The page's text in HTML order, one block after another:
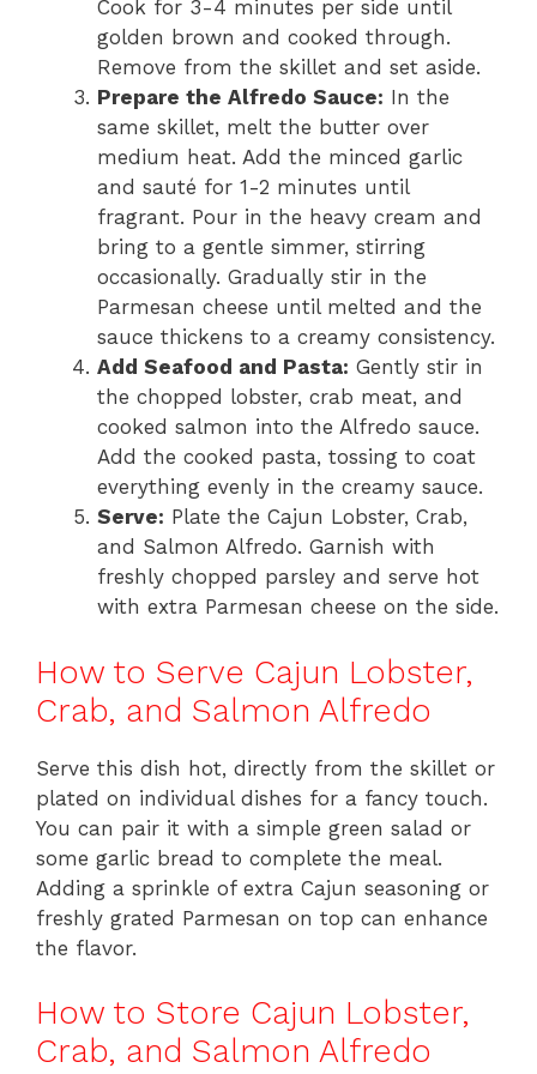
Cook for 3-4 minutes per side until
golden brown and cooked through.
Remove from the skillet and set aside.
Prepare the Alfredo Sauce: In the
same skillet, melt the butter over
medium heat. Add the minced garlic
and sauté for 1-2 minutes until
fragrant. Pour in the heavy cream and
bring to a gentle simmer, stirring
occasionally. Gradually stir in the
Parmesan cheese until melted and the
sauce thickens to a creamy consistency.
Add Seafood and Pasta: Gently stir in
the chopped lobster, crab meat, and
cooked salmon into the Alfredo sauce.
Add the cooked pasta, tossing to coat
everything evenly in the creamy sauce.
Serve: Plate the Cajun Lobster, Crab,
and Salmon Alfredo. Garnish with
freshly chopped parsley and serve hot
with extra Parmesan cheese on the side.
How to Serve Cajun Lobster,
Crab, and Salmon Alfredo
Serve this dish hot, directly from the skillet or
plated on individual dishes for a fancy touch.
You can pair it with a simple green salad or
some garlic bread to complete the meal.
Adding a sprinkle of extra Cajun seasoning or
freshly grated Parmesan on top can enhance
the flavor.
How to Store Cajun Lobster,
Crab, and Salmon Alfredo